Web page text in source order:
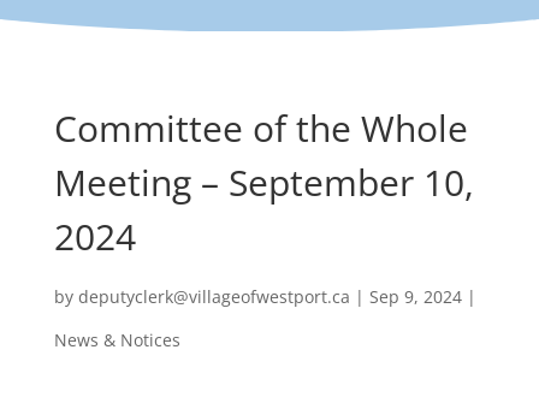
Committee of the Whole
Meeting – September 10,
2024
by deputyclerk@villageofwestport.ca | Sep 9, 2024|
News & Notices